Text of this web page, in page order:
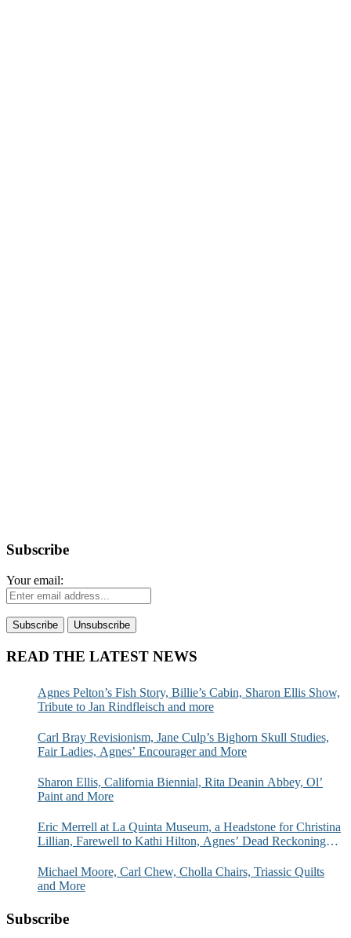
Subscribe
Your email:
READ THE LATEST NEWS
Agnes Pelton’s Fish Story, Billie’s Cabin, Sharon Ellis Show,
Tribute to Jan Rindfleisch and more
Carl Bray Revisionism, Jane Culp’s Bighorn Skull Studies,
Fair Ladies, Agnes’ Encourager and More
Sharon Ellis, California Biennial, Rita Deanin Abbey, Ol’
Paint and More
Eric Merrell at La Quinta Museum, a Headstone for Christina
Lillian, Farewell to Kathi Hilton, Agnes’ Dead Reckoning
Michael Moore, Carl Chew, Cholla Chairs, Triassic Quilts
and More
Subscribe